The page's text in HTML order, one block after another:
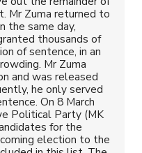
Mr Zuma returned to
the same day,
thousands of
of sentence, in an
Mr Zuma
and was released
he only served
On 8 March
Political Party (MK
for the
election to the